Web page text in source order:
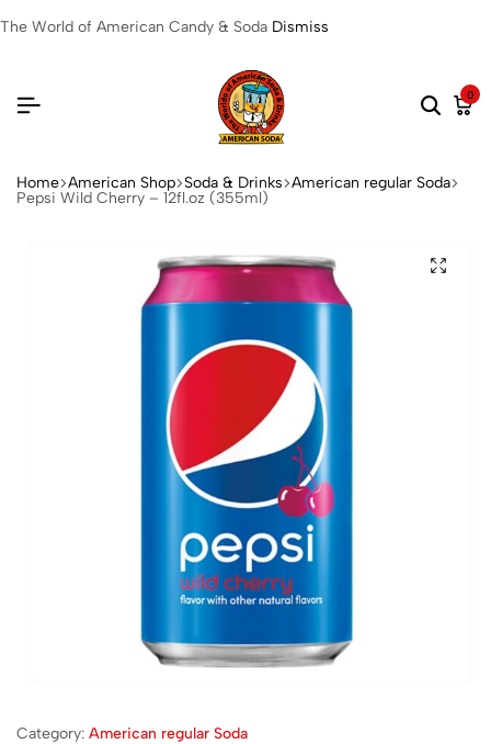
The World of American Candy & Soda Dismiss
0
Home American Shop Soda & Drinks American regular Soda
Pepsi Wild Cherry – 12fl.oz (355ml)
Category: American regular Soda